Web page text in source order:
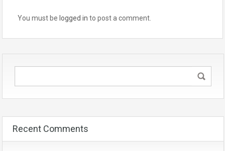
You must be logged in to post a comment.
Recent Comments